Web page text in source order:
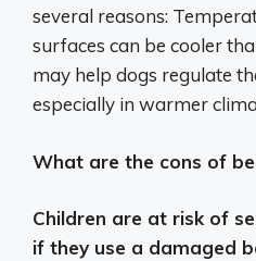
several reasons:
surfaces can be cooler
may help dogs regulate
especially in warmer
What are the cons of
Children are at risk of
if they use a damaged